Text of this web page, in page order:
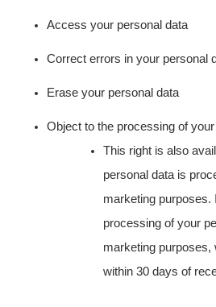
Access your personal data
Correct errors in your personal
Erase your personal data
Object to the processing of
This right is also
personal data is
marketing purposes.
processing of your
marketing purposes,
within 30 days of